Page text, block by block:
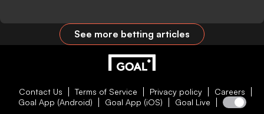
See more betting articles
Contact Us Terms of Service Privacy policy
Careers
Goal App (Android)
Goal App (iOS) Goal Live